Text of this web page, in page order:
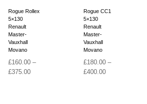
Rogue Rollex
5×130
Renault
Master-
Vauxhall
Movano
£160.00 –
£375.00Price
Rogue CC1
5×130
Renault
Master-
Vauxhall
Movano
£180.00 –
£400.00Price